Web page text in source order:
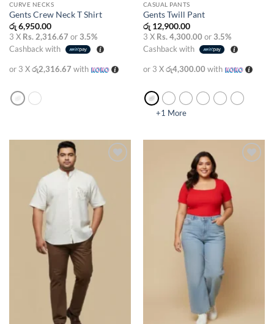
CURVE NECKS
Gents Crew Neck T Shirt
රු6,950.00
3 X Rs. 2,316.67 or3.5%
Cashback with
or 3 Xරු2,316.67 with
CASUAL PANTS
Gents Twill Pant
රු12,900.00
3 X Rs. 4,300.00 or3.5%
Cashback with
or 3 Xරු4,300.00 with
+1 More